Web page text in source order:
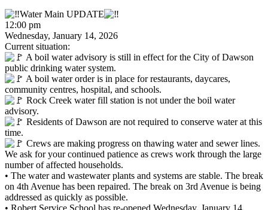
Water Main UPDATE
12:00 pm
Wednesday, January 14, 2026
Current situation:
A boil water advisory is still in effect for the City of Dawson
public drinking water system.
A boil water order is in place for restaurants, daycares,
community centres, hospital, and schools.
Rock Creek water fill station is not under the boil water
advisory.
Residents of Dawson are not required to conserve water at this
time.
Crews are making progress on thawing water and sewer lines.
We ask for your continued patience as crews work through the large
number of affected households.
• The water and wastewater plants and systems are stable. The break
on 4th Avenue has been repaired. The break on 3rd Avenue is being
addressed as quickly as possible.
• Robert Service School has re-opened Wednesday, January 14.